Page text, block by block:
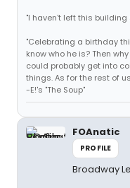
"I haven't left this building
"Celebrating a birthday
know who he is? Then
could probably get into
things. As for the rest of
-E!'s "The Soup"
FOAnatic
PROFILE
Broadway